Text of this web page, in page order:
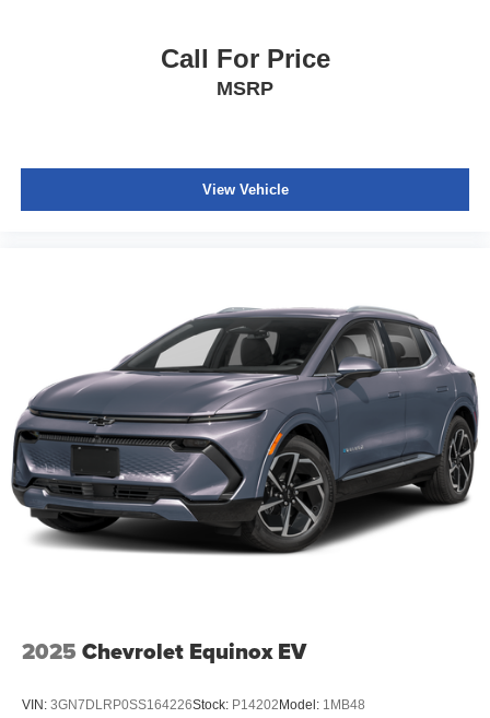
Call For Price
MSRP
View Vehicle
2025 Chevrolet Equinox EV
VIN: 3GN7DLRP0SS164226Stock: P14202 Model: 1MB48